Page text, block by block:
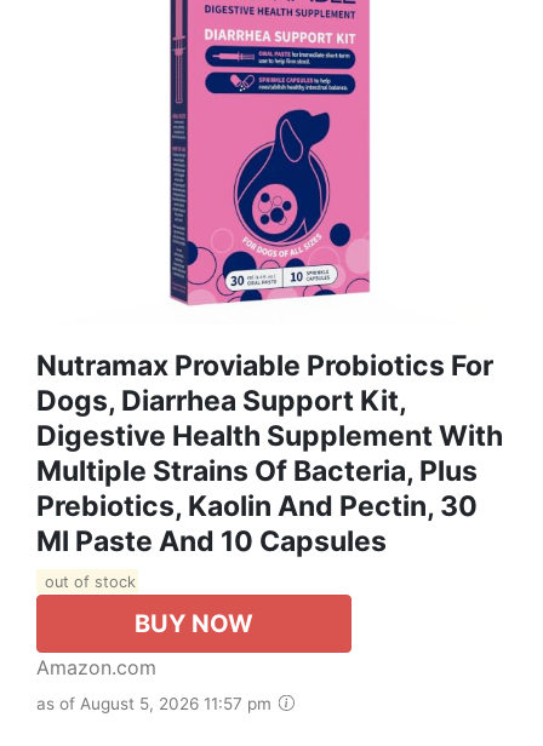
Nutramax Proviable Probiotics For
Dogs, Diarrhea Support Kit,
Digestive Health Supplement With
Multiple Strains Of Bacteria, Plus
Prebiotics, Kaolin And Pectin, 30
Ml Paste And 10 Capsules
out of stock
BUY NOW
Amazon.com
as of August 5, 2026 11:57 pm